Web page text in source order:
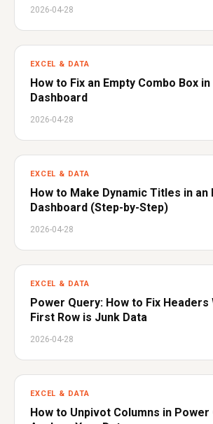
2026-04-28
EXCEL & DATA
How to Fix an Empty Combo Box in
Dashboard
2026-04-28
EXCEL & DATA
How to Make Dynamic Titles in an
Dashboard (Step-by-Step)
2026-04-28
EXCEL & DATA
Power Query: How to Fix Headers
First Row is Junk Data
2026-04-28
EXCEL & DATA
How to Unpivot Columns in Power